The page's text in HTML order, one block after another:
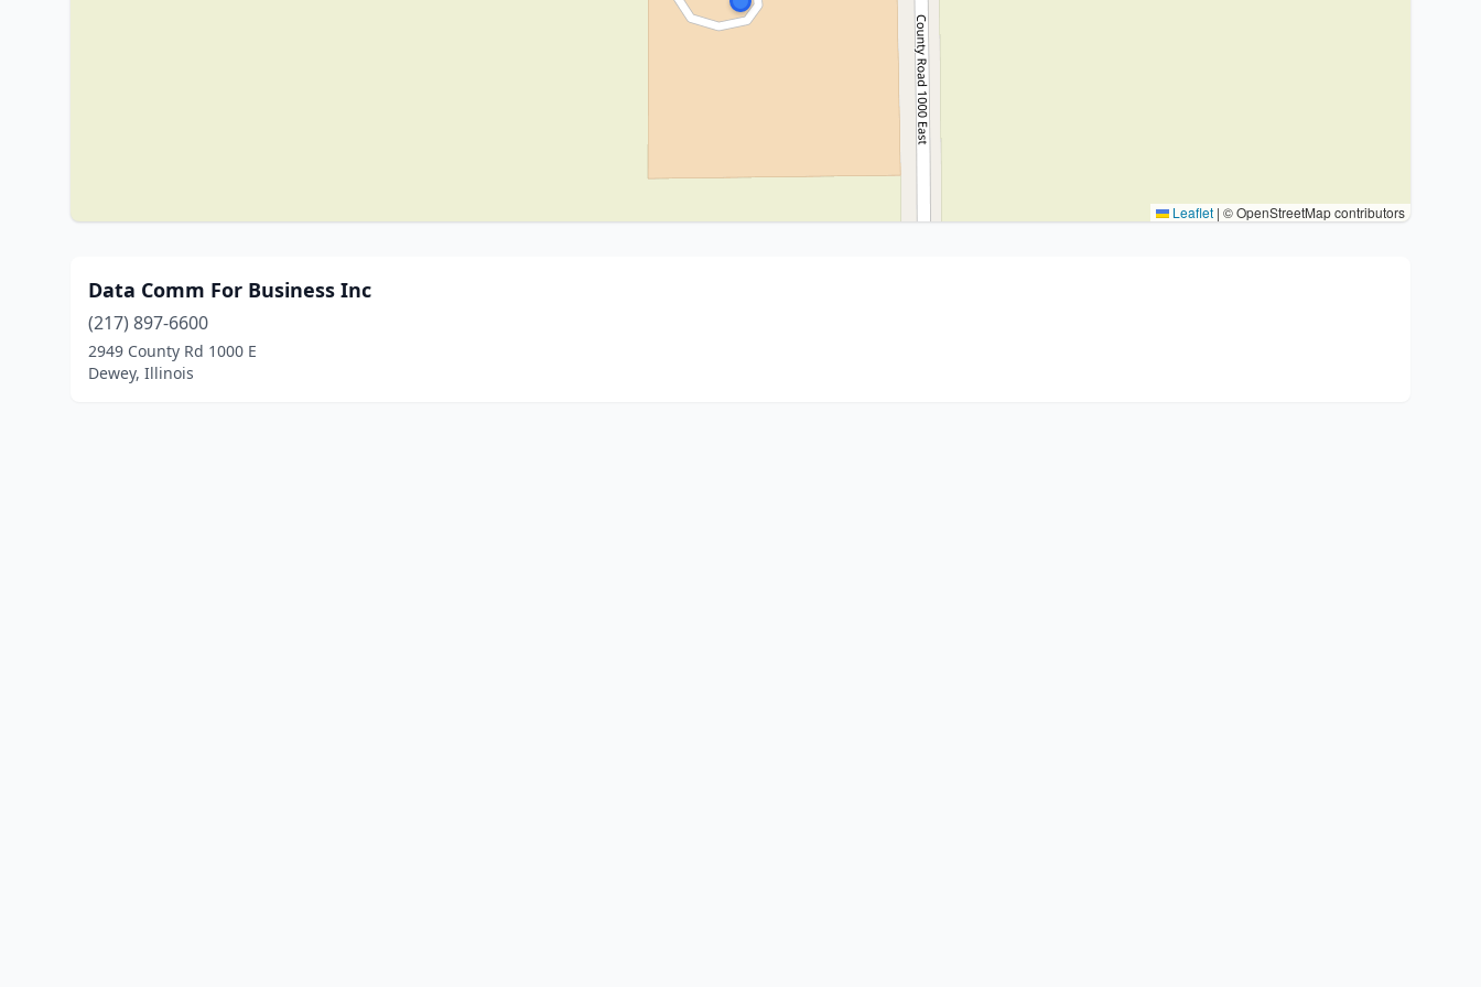
Leaflet | © OpenStreetMap contributors
Data Comm For Business Inc
(217) 897-6600
2949 County Rd 1000 E
Dewey, Illinois